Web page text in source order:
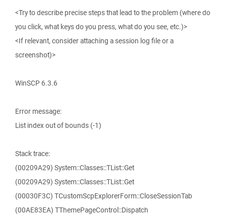
<Try to describe precise steps that lead to the problem (where do
you click, what keys do you press, what do you see, etc.)>
<If relevant, consider attaching a session log file or a
screenshot)>
WinSCP 6.3.6
Error message:
List index out of bounds (-1)
Stack trace:
(00209A29) System::Classes::TList::Get
(00209A29) System::Classes::TList::Get
(00030F3C) TCustomScpExplorerForm::CloseSessionTab
(00AE83EA) TThemePageControl::Dispatch